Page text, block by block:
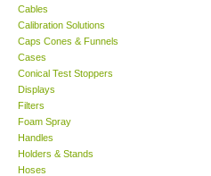
SEAWARD-UK
KESTREL-USA
GARRETT-USA
TESTO-Germany
Cables
Calibration Solutions
Caps Cones & Funnels
Cases
Conical Test Stoppers
Displays
Filters
Foam Spray
Handles
Holders & Stands
Hoses